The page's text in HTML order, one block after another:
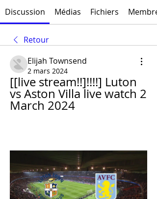
Discussion Médias Fichiers
Retour
Elijah Townsend
2 mars 2024
[[live stream!!]!!!!] Luton
vs Aston Villa live watch 2
March 2024